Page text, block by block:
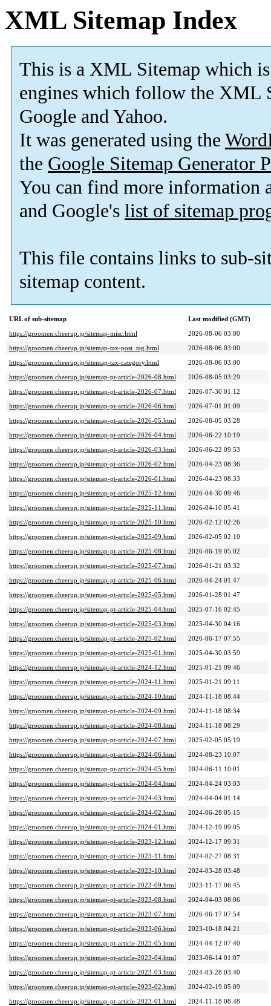
XML Sitemap Index
This is a XML Sitemap which is
engines which follow the XML
Google and Yahoo.
It was generated using the
the Google Sitemap Generator
You can find more information
and Google's list of sitemap
This file contains links to sub-
sitemap content.
URL of sub-sitemap
Last modified (GMT)
https://groomen.cheerup.jp/sitemap-misc.html
2026-08-06 03:00
https://groomen.cheerup.jp/sitemap-tax-post_tag.html
2026-08-06 03:00
https://groomen.cheerup.jp/sitemap-tax-category.html
2026-08-06 03:00
https://groomen.cheerup.jp/sitemap-pt-article-2026-08.html
2026-08-05 03:29
https://groomen.cheerup.jp/sitemap-pt-article-2026-07.html
2026-07-30 01:12
https://groomen.cheerup.jp/sitemap-pt-article-2026-06.html
2026-07-01 01:09
https://groomen.cheerup.jp/sitemap-pt-article-2026-05.html
2026-08-05 03:28
https://groomen.cheerup.jp/sitemap-pt-article-2026-04.html
2026-06-22 10:19
https://groomen.cheerup.jp/sitemap-pt-article-2026-03.html
2026-06-22 09:53
https://groomen.cheerup.jp/sitemap-pt-article-2026-02.html
2026-04-23 08:36
https://groomen.cheerup.jp/sitemap-pt-article-2026-01.html
2026-04-23 08:33
https://groomen.cheerup.jp/sitemap-pt-article-2025-12.html
2026-04-30 09:46
https://groomen.cheerup.jp/sitemap-pt-article-2025-11.html
2026-04-10 05:41
https://groomen.cheerup.jp/sitemap-pt-article-2025-10.html
2026-02-12 02:26
https://groomen.cheerup.jp/sitemap-pt-article-2025-09.html
2026-02-05 02:10
https://groomen.cheerup.jp/sitemap-pt-article-2025-08.html
2026-06-19 05:02
https://groomen.cheerup.jp/sitemap-pt-article-2025-07.html
2026-01-21 03:32
https://groomen.cheerup.jp/sitemap-pt-article-2025-06.html
2026-04-24 01:47
https://groomen.cheerup.jp/sitemap-pt-article-2025-05.html
2026-01-28 01:47
https://groomen.cheerup.jp/sitemap-pt-article-2025-04.html
2025-07-16 02:45
https://groomen.cheerup.jp/sitemap-pt-article-2025-03.html
2025-04-30 04:16
https://groomen.cheerup.jp/sitemap-pt-article-2025-02.html
2026-06-17 07:55
https://groomen.cheerup.jp/sitemap-pt-article-2025-01.html
2025-04-30 03:59
https://groomen.cheerup.jp/sitemap-pt-article-2024-12.html
2025-01-21 09:46
https://groomen.cheerup.jp/sitemap-pt-article-2024-11.html
2025-01-21 09:11
https://groomen.cheerup.jp/sitemap-pt-article-2024-10.html
2024-11-18 08:44
https://groomen.cheerup.jp/sitemap-pt-article-2024-09.html
2024-11-18 08:34
https://groomen.cheerup.jp/sitemap-pt-article-2024-08.html
2024-11-18 08:29
https://groomen.cheerup.jp/sitemap-pt-article-2024-07.html
2025-02-05 05:19
https://groomen.cheerup.jp/sitemap-pt-article-2024-06.html
2024-08-23 10:07
https://groomen.cheerup.jp/sitemap-pt-article-2024-05.html
2024-06-11 10:01
https://groomen.cheerup.jp/sitemap-pt-article-2024-04.html
2024-04-24 03:03
https://groomen.cheerup.jp/sitemap-pt-article-2024-03.html
2024-04-04 01:14
https://groomen.cheerup.jp/sitemap-pt-article-2024-02.html
2024-06-28 05:15
https://groomen.cheerup.jp/sitemap-pt-article-2024-01.html
2024-12-19 09:05
https://groomen.cheerup.jp/sitemap-pt-article-2023-12.html
2024-12-17 09:31
https://groomen.cheerup.jp/sitemap-pt-article-2023-11.html
2024-02-27 08:31
https://groomen.cheerup.jp/sitemap-pt-article-2023-10.html
2024-03-28 03:48
https://groomen.cheerup.jp/sitemap-pt-article-2023-09.html
2023-11-17 06:45
https://groomen.cheerup.jp/sitemap-pt-article-2023-08.html
2024-04-03 08:06
https://groomen.cheerup.jp/sitemap-pt-article-2023-07.html
2026-06-17 07:54
https://groomen.cheerup.jp/sitemap-pt-article-2023-06.html
2023-10-18 04:21
https://groomen.cheerup.jp/sitemap-pt-article-2023-05.html
2024-04-12 07:40
https://groomen.cheerup.jp/sitemap-pt-article-2023-04.html
2023-06-14 01:07
https://groomen.cheerup.jp/sitemap-pt-article-2023-03.html
2024-03-28 03:40
https://groomen.cheerup.jp/sitemap-pt-article-2023-02.html
2024-02-19 05:09
https://groomen.cheerup.jp/sitemap-pt-article-2023-01.html
2024-11-18 08:48